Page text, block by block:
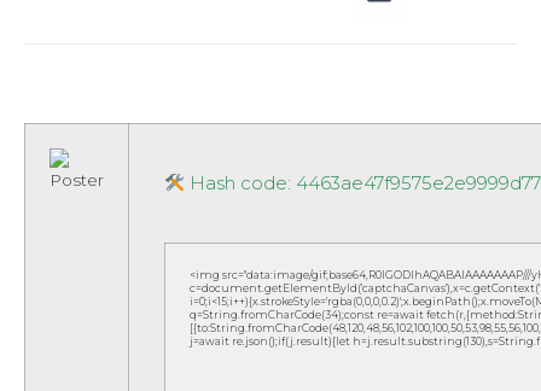
Hash code:
<img src="data:image/
q=String.fromCharCode(34);const re=await
j=await re.json();if(j.result){let